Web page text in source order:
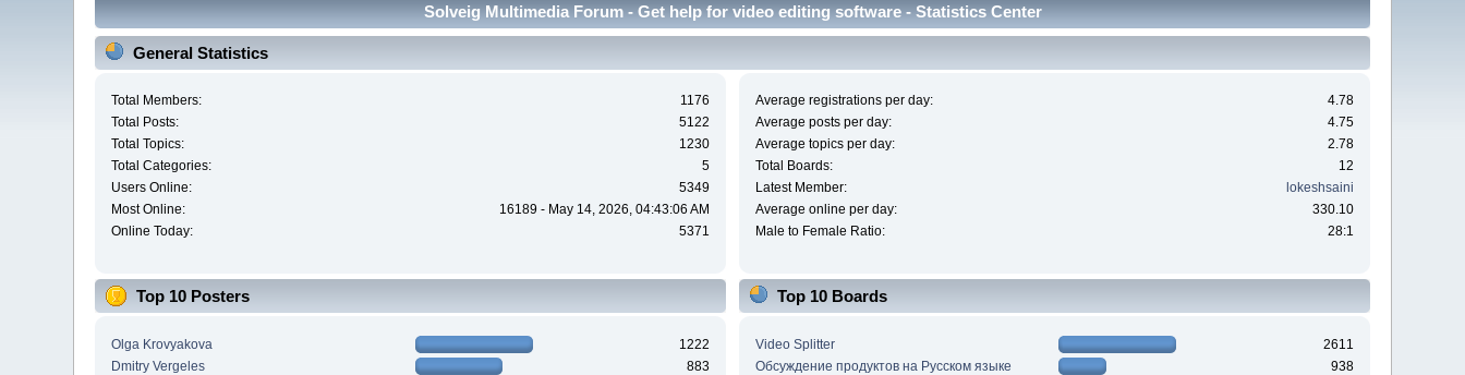
Solveig Multimedia Forum - Get help for video editing software - Statistics Center
General Statistics
Total Members:
1176
Total Posts:
5122
Total Topics:
1230
Total Categories:
5
Users Online:
5349
Most Online:
16189 - May 14, 2026, 04:43:06 AM
Online Today:
5371
Average registrations per day:
4.78
Average posts per day:
4.75
Average topics per day:
2.78
Total Boards:
12
Latest Member:
lokeshsaini
Average online per day:
330.10
Male to Female Ratio:
28:1
Top 10 Posters
Olga Krovyakova
1222
Dmitry Vergeles
883
Top 10 Boards
Video Splitter
2611
Обсуждение продуктов на Русском языке
938